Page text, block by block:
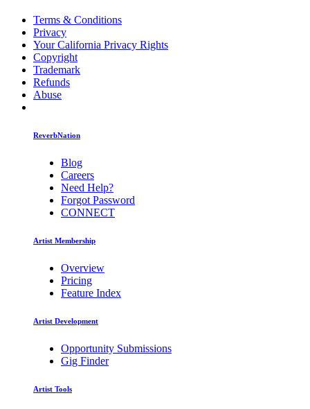
Terms & Conditions
Privacy
Your California Privacy Rights
Copyright
Trademark
Refunds
Abuse
ReverbNation
Blog
Careers
Need Help?
Forgot Password
CONNECT
Artist Membership
Overview
Pricing
Feature Index
Artist Development
Opportunity Submissions
Gig Finder
Artist Tools